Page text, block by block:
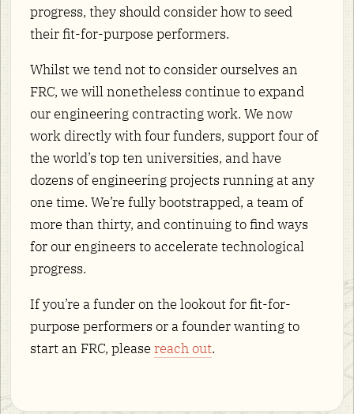
progress, they should consider how to seed
their fit-for-purpose performers.
Whilst we tend not to consider ourselves an
FRC, we will nonetheless continue to expand
our engineering contracting work. We now
work directly with four funders, support four of
the world’s top ten universities, and have
dozens of engineering projects running at any
one time. We’re fully bootstrapped, a team of
more than thirty, and continuing to find ways
for our engineers to accelerate technological
progress.
If you’re a funder on the lookout for fit-for-
purpose performers or a founder wanting to
start an FRC, pleasereach out.